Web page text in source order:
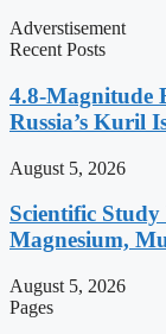
Adverstisement
Recent Posts
4.8-Magnitude
Russia’s Kuril
August 5, 2026
Scientific
Magnesium,
August 5, 2026
Pages